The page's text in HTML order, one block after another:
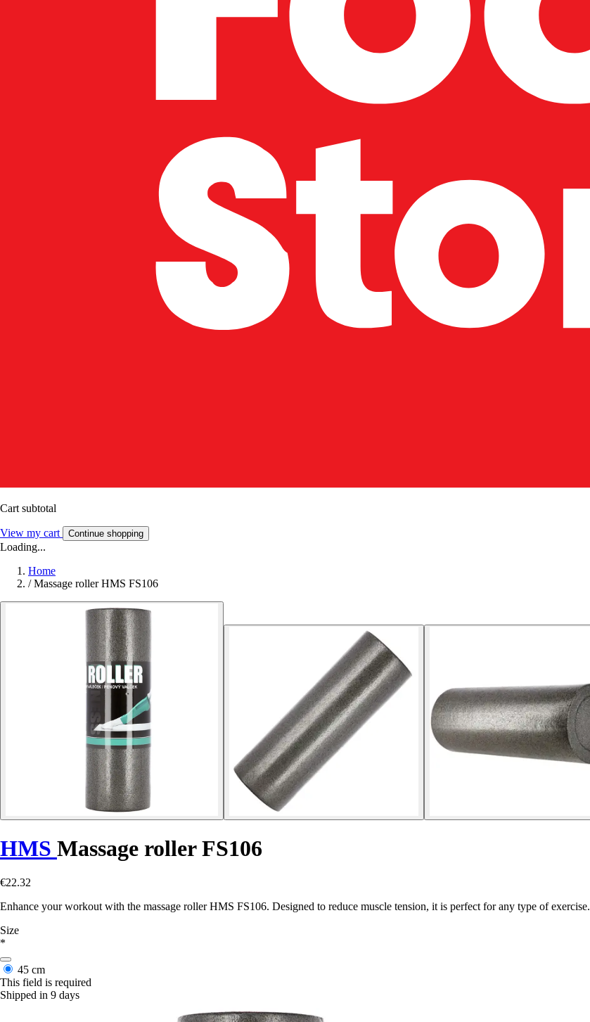
Cart subtotal
View my cart Continue shopping
Loading...
Home
/ Massage roller HMS FS106
HMS Massage roller FS106
€22.32
Enhance your workout with the massage roller HMS FS106. Designed to reduce muscle tension, it is perfect for any type of exercise.
Size
*
45 cm
This field is required
Shipped in 9 days